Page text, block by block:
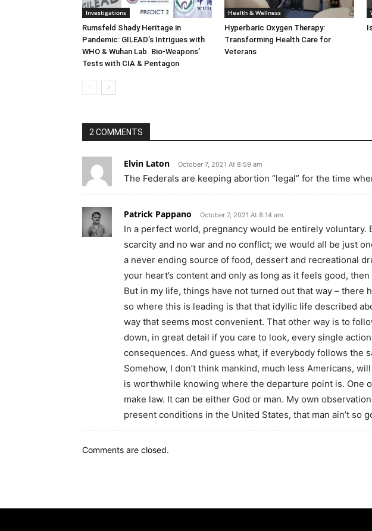
Investigations
Rumsfeld Shady Heritage in
Pandemic: GILEAD’s Intrigues with
WHO & Wuhan Lab. Bio-Weapons’
Tests with CIA & Pentagon
Health & Wellness
Hyperbaric Oxygen Therapy:
Transforming Health Care for
Veterans
2 COMMENTS
Elvin Laton October 7, 2021 At 8:59 am
The Federals are keeping abortion “legal” for the time
Patrick Pappano October 7, 2021 At 8:14 am
In a perfect world, pregnancy would be entirely voluntary.
scarcity and no war and no conflict; we would all be just
a never ending source of food, dessert and recreational
your heart’s content and only as long as it feels good,
But in my life, things have not turned out that way – there
so where this is leading is that that idyllic life described
way that seems most convenient. That other way is to
down, in great detail if you care to look, every single
consequences. And guess what, if everybody follows the
Somehow, I don’t think mankind, much less Americans,
is worthwhile knowing where the departure point is. One
make law. It can be either God or man. My own
present conditions in the United States, that man ain’t so
Comments are closed.